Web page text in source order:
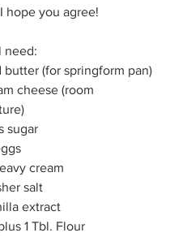
hope you agree!
need:
butter (for springform pan)
cheese (room
sugar
cream
salt
extract
1 Tbl. Flour